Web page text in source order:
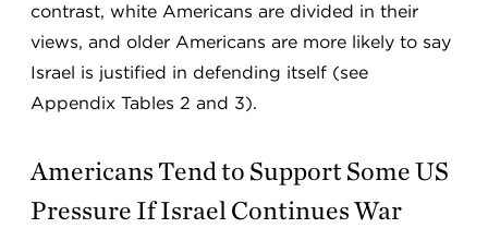
contrast, white Americans are divided in their
views, and older Americans are more likely to say
Israel is justified in defending itself (see
Appendix Tables 2 and 3).
Americans Tend to Support Some US
Pressure If Israel Continues War